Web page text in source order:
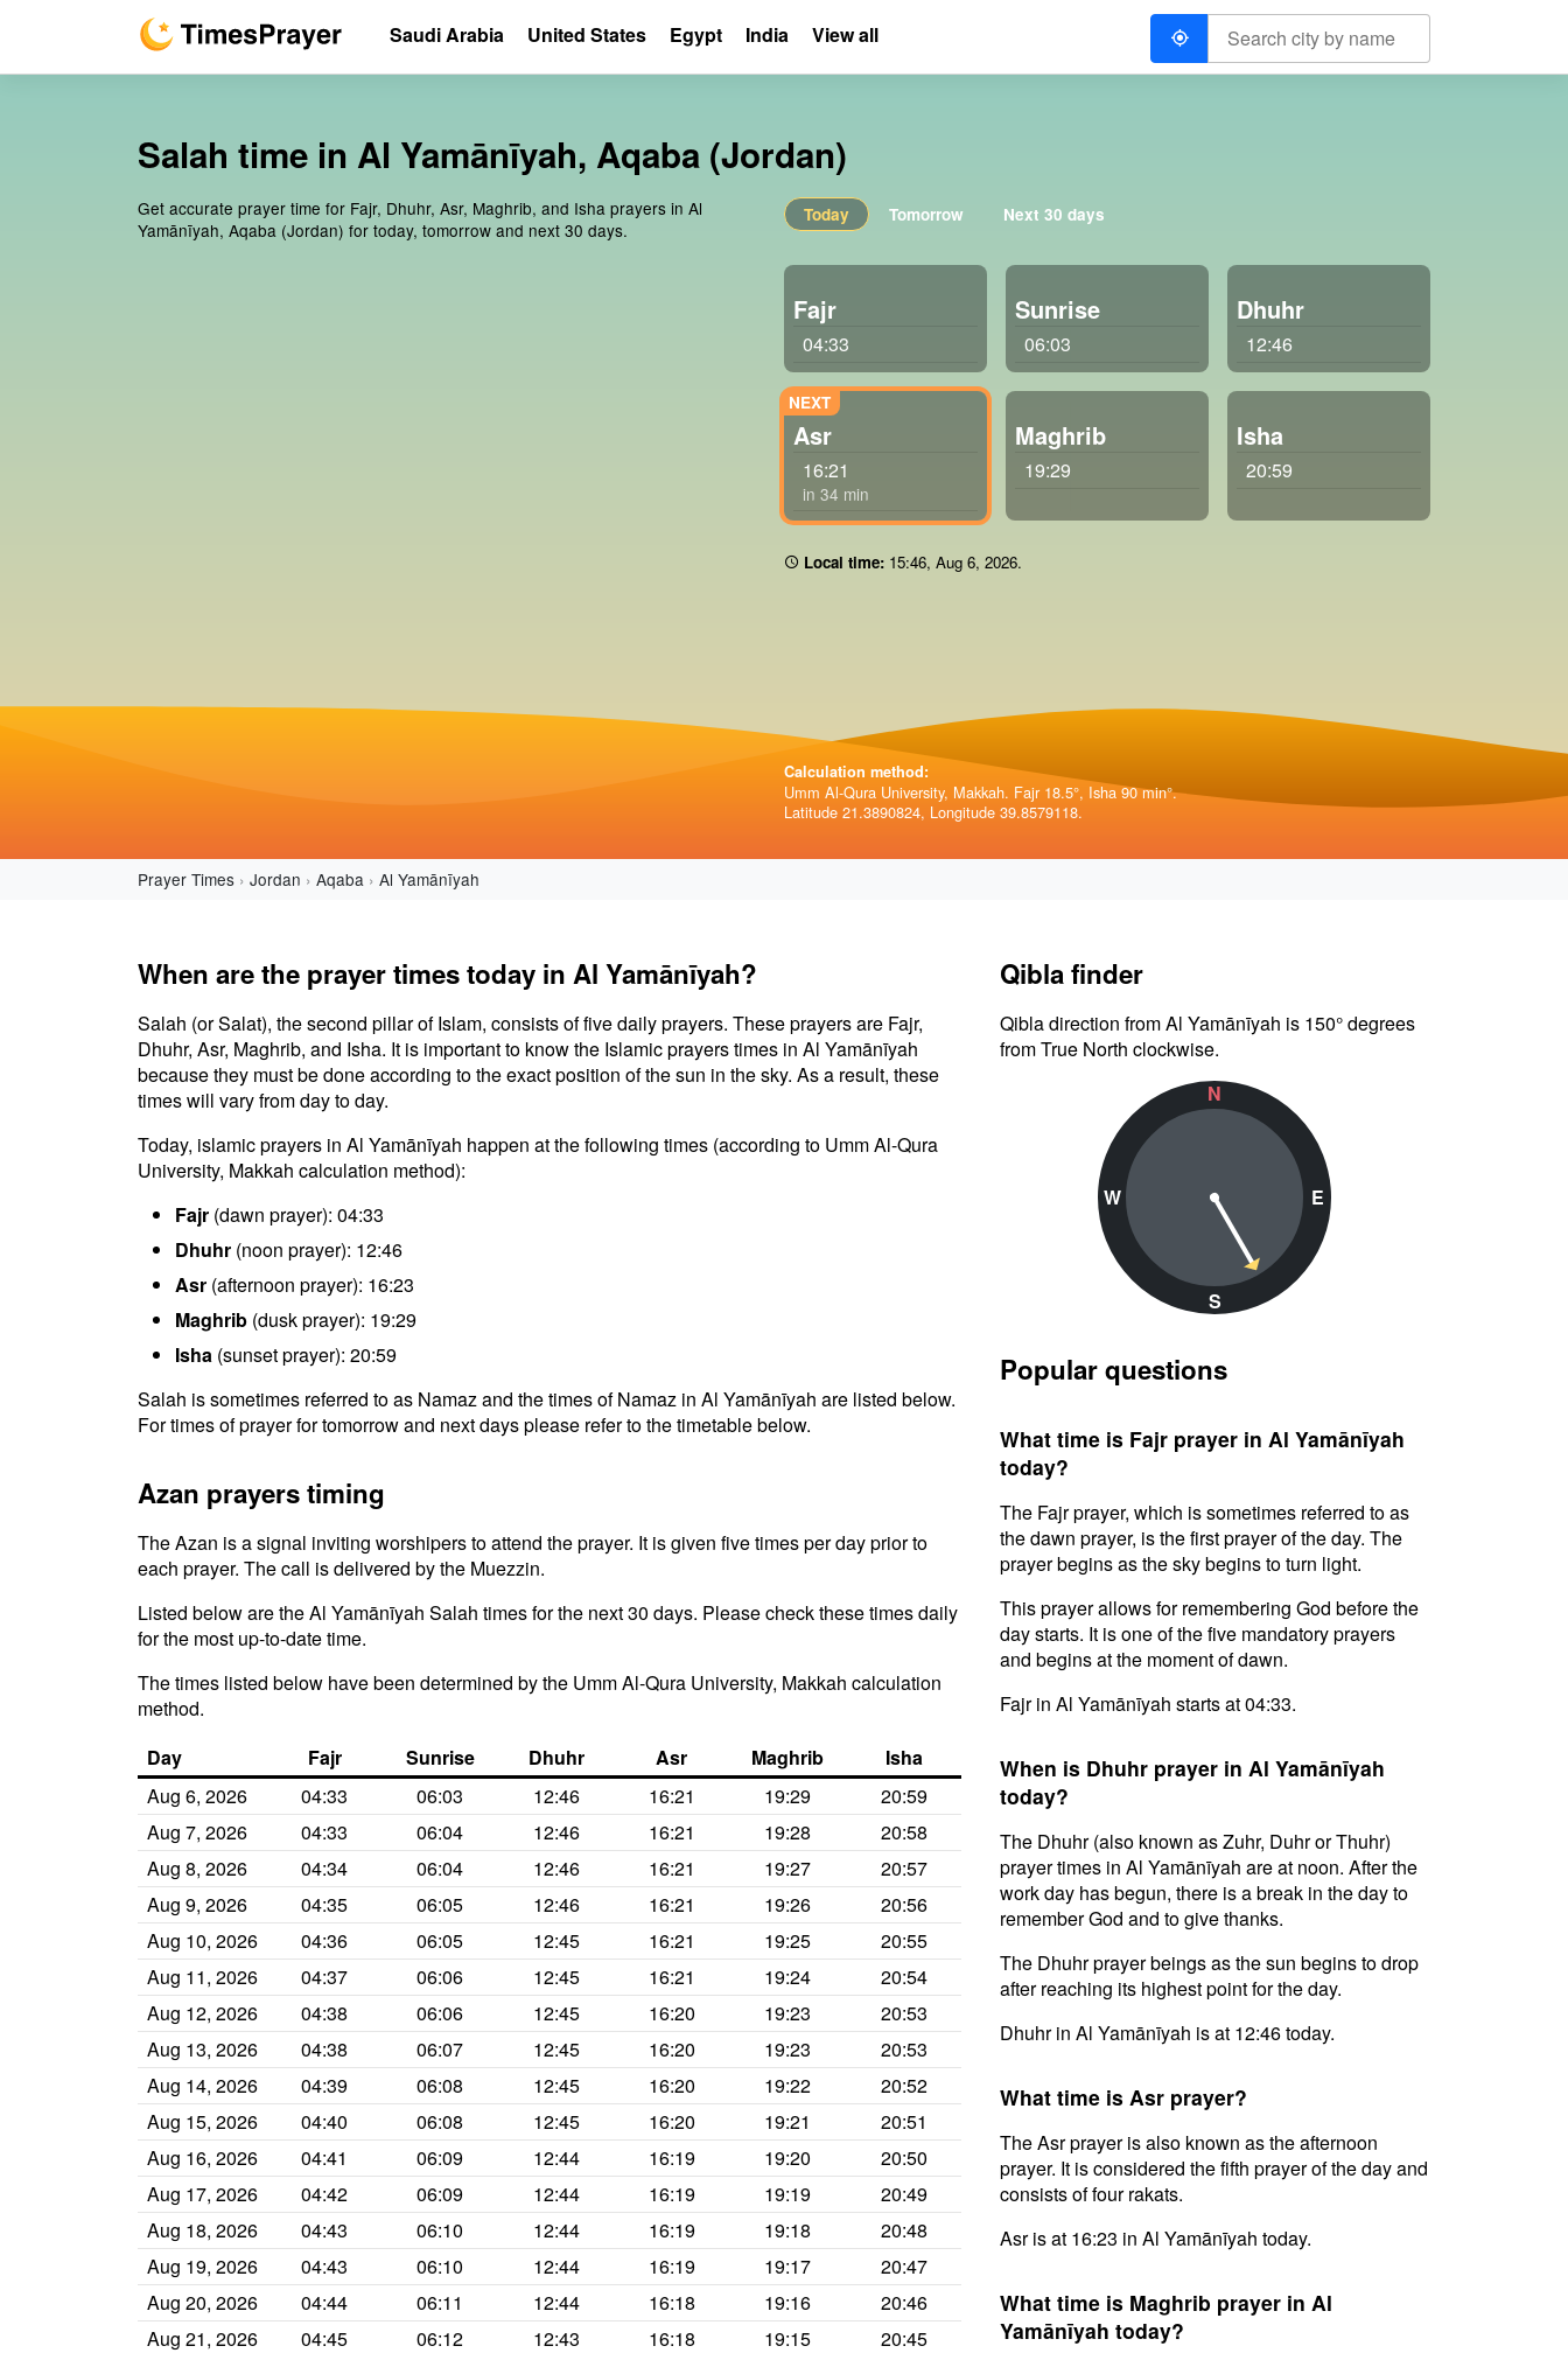
Salah time in Al Yamānīyah, Aqaba (Jordan)
Get accurate prayer time for Fajr, Dhuhr, Asr, Maghrib, and Isha prayers in Al
Yamānīyah, Aqaba (Jordan) for today, tomorrow and next 30 days.
Today Tomorrow Next 30 days
Fajr
04:33
Sunrise
06:03
Dhuhr
12:46
Asr
16:21
in 34 min
Maghrib
19:29
Isha
20:59
Local time: 15:46, Aug 6, 2026.
Calculation method:
Umm Al-Qura University, Makkah. Fajr 18.5°, Isha 90 min°.
Latitude 21.3890824, Longitude 39.8579118.
Prayer Times Jordan Aqaba Al Yamānīyah
When are the prayer times today in Al Yamānīyah?
Salah (or Salat), the second pillar of Islam, consists of five daily prayers. These prayers are Fajr,
Dhuhr, Asr, Maghrib, and Isha. It is important to know the Islamic prayers times in Al Yamānīyah
because they must be done according to the exact position of the sun in the sky. As a result, these
times will vary from day to day.
Today, islamic prayers in Al Yamānīyah happen at the following times (according to Umm Al-Qura
University, Makkah calculation method):
Fajr (dawn prayer): 04:33
Dhuhr (noon prayer): 12:46
Asr (afternoon prayer): 16:23
Maghrib (dusk prayer): 19:29
Isha (sunset prayer): 20:59
Salah is sometimes referred to as Namaz and the times of Namaz in Al Yamānīyah are listed below.
For times of prayer for tomorrow and next days please refer to the timetable below.
Azan prayers timing
The Azan is a signal inviting worshipers to attend the prayer. It is given five times per day prior to
each prayer. The call is delivered by the Muezzin.
Listed below are the Al Yamānīyah Salah times for the next 30 days. Please check these times daily
for the most up-to-date time.
The times listed below have been determined by the Umm Al-Qura University, Makkah calculation
method.
Day
Fajr Sunrise Dhuhr Asr Maghrib
Isha
Aug 6, 2026
04:33 06:03 12:46 16:21 19:29
20:59
Aug 7, 2026
04:33 06:04 12:46 16:21 19:28
20:58
Aug 8, 2026
04:34 06:04 12:46 16:21 19:27
20:57
Aug 9, 2026
04:35 06:05 12:46 16:21 19:26
20:56
Aug 10, 2026
04:36 06:05 12:45 16:21 19:25
20:55
Aug 11, 2026
04:37 06:06 12:45 16:21 19:24
20:54
Aug 12, 2026
04:38 06:06 12:45 16:20 19:23
20:53
Aug 13, 2026
04:38 06:07 12:45 16:20 19:23
20:53
Aug 14, 2026
04:39 06:08 12:45 16:20 19:22
20:52
Aug 15, 2026
04:40 06:08 12:45 16:20 19:21
20:51
Aug 16, 2026
04:41 06:09 12:44 16:19 19:20
20:50
Aug 17, 2026
04:42 06:09 12:44 16:19 19:19
20:49
Aug 18, 2026
04:43 06:10 12:44 16:19 19:18
20:48
Aug 19, 2026
04:43 06:10 12:44 16:19 19:17
20:47
Aug 20, 2026
04:44 06:11 12:44 16:18 19:16
20:46
Aug 21, 2026
04:45 06:12 12:43 16:18 19:15
20:45
Qibla finder
Qibla direction from Al Yamānīyah is 150° degrees
from True North clockwise.
N
W
S
E
Popular questions
What time is Fajr prayer in Al Yamānīyah
today?
The Fajr prayer, which is sometimes referred to as
the dawn prayer, is the first prayer of the day. The
prayer begins as the sky begins to turn light.
This prayer allows for remembering God before the
day starts. It is one of the five mandatory prayers
and begins at the moment of dawn.
Fajr in Al Yamānīyah starts at 04:33.
When is Dhuhr prayer in Al Yamānīyah
today?
The Dhuhr (also known as Zuhr, Duhr or Thuhr)
prayer times in Al Yamānīyah are at noon. After the
work day has begun, there is a break in the day to
remember God and to give thanks.
The Dhuhr prayer beings as the sun begins to drop
after reaching its highest point for the day.
Dhuhr in Al Yamānīyah is at 12:46 today.
What time is Asr prayer?
The Asr prayer is also known as the afternoon
prayer. It is considered the fifth prayer of the day and
consists of four rakats.
Asr is at 16:23 in Al Yamānīyah today.
What time is Maghrib prayer in Al
Yamānīyah today?
Saudi Arabia United States Egypt India View all